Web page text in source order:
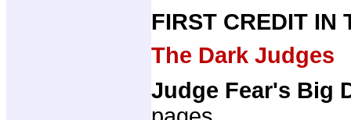
FIRST CREDIT IN
The Dark Judges
Judge Fear's Big